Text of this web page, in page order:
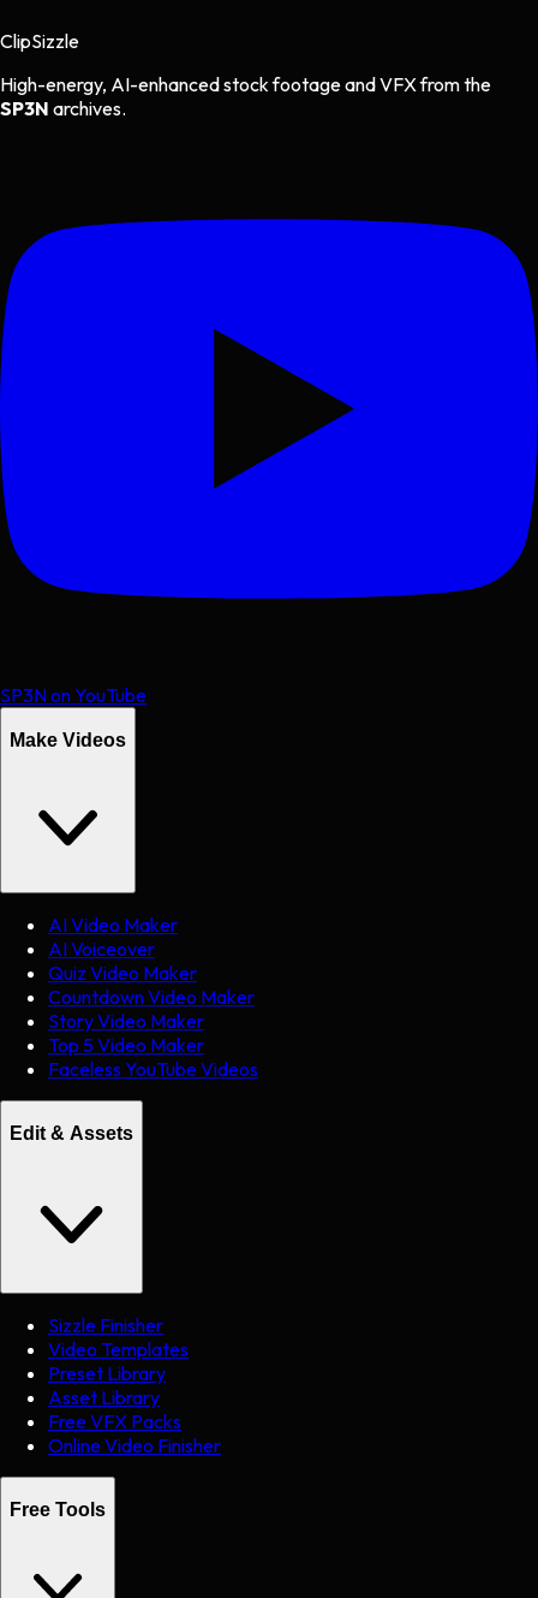
ClipSizzle
High-energy, AI-enhanced stock footage and VFX from the
SP3N archives.
SP3N on YouTube
Make Videos
AI Video Maker
AI Voiceover
Quiz Video Maker
Countdown Video Maker
Story Video Maker
Top 5 Video Maker
Faceless YouTube Videos
Edit & Assets
Sizzle Finisher
Video Templates
Preset Library
Asset Library
Free VFX Packs
Online Video Finisher
Free Tools